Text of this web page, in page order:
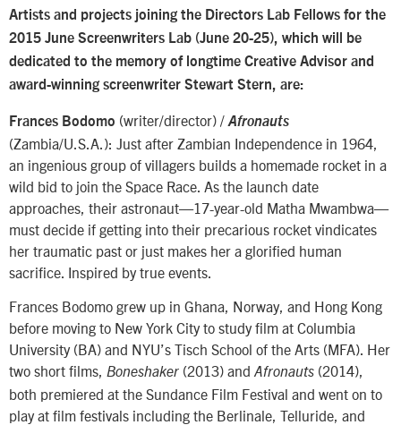
Artists and projects joining the Directors Lab Fellows for the
2015 June Screenwriters Lab (June 20-25), which will be
dedicated to the memory of longtime Creative Advisor and
award-winning screenwriter Stewart Stern, are:
Frances Bodomo (writer/director) / Afronauts
(Zambia/U.S.A.): Just after Zambian Independence in 1964,
an ingenious group of villagers builds a homemade rocket in a
wild bid to join the Space Race. As the launch date
approaches, their astronaut—17-year-old Matha Mwambwa—
must decide if getting into their precarious rocket vindicates
her traumatic past or just makes her a glorified human
sacrifice. Inspired by true events.
Frances Bodomo grew up in Ghana, Norway, and Hong Kong
before moving to New York City to study film at Columbia
University (BA) and NYU’s Tisch School of the Arts (MFA). Her
two short films,
Boneshaker (2013) and Afronauts (2014),
both premiered at the Sundance Film Festival and went on to
play at film festivals including the Berlinale, Telluride, and